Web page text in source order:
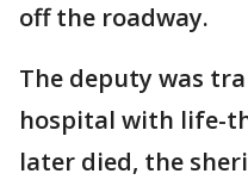
off the roadway.
The deputy was
hospital with life-
later died, the